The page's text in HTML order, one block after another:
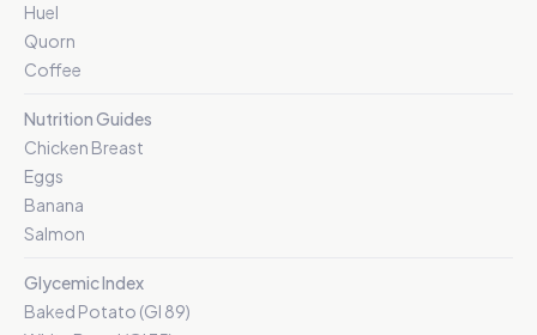
Huel
Quorn
Coffee
Nutrition Guides
Chicken Breast
Eggs
Banana
Salmon
Glycemic Index
Baked Potato (GI 89)